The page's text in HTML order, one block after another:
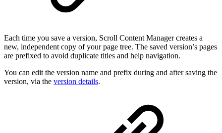
Each time you save a version, Scroll Content Manager creates a
new, independent copy of your page tree. The saved version’s pages
are prefixed to avoid duplicate titles and help navigation.
You can edit the version name and prefix during and after saving the
version, via the version details.